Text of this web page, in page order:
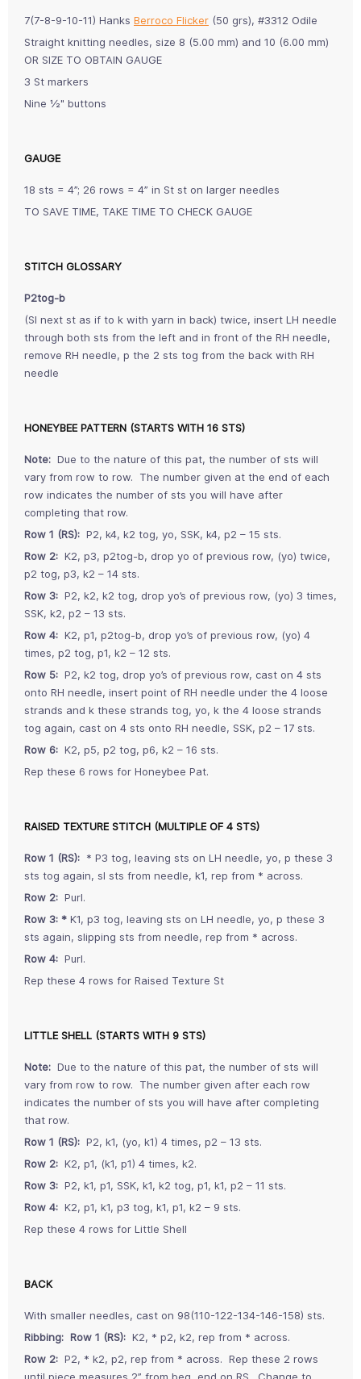
7(7-8-9-10-11) Hanks Berroco Flicker (50 grs), #3312 Odile
Straight knitting needles, size 8 (5.00 mm) and 10 (6.00 mm)
OR SIZE TO OBTAIN GAUGE
3 St markers
Nine ½" buttons
GAUGE
18 sts = 4”; 26 rows = 4” in St st on larger needles
TO SAVE TIME, TAKE TIME TO CHECK GAUGE
STITCH GLOSSARY
P2tog-b
(Sl next st as if to k with yarn in back) twice, insert LH needle
through both sts from the left and in front of the RH needle,
remove RH needle, p the 2 sts tog from the back with RH
needle
HONEYBEE PATTERN (STARTS WITH 16 STS)
Note: Due to the nature of this pat, the number of sts will
vary from row to row. The number given at the end of each
row indicates the number of sts you will have after
completing that row.
Row 1 (RS): P2, k4, k2 tog, yo, SSK, k4, p2 – 15 sts.
Row 2: K2, p3, p2tog-b, drop yo of previous row, (yo) twice,
p2 tog, p3, k2 – 14 sts.
Row 3: P2, k2, k2 tog, drop yo’s of previous row, (yo) 3 times,
SSK, k2, p2 – 13 sts.
Row 4: K2, p1, p2tog-b, drop yo’s of previous row, (yo) 4
times, p2 tog, p1, k2 – 12 sts.
Row 5: P2, k2 tog, drop yo’s of previous row, cast on 4 sts
onto RH needle, insert point of RH needle under the 4 loose
strands and k these strands tog, yo, k the 4 loose strands
tog again, cast on 4 sts onto RH needle, SSK, p2 – 17 sts.
Row 6: K2, p5, p2 tog, p6, k2 – 16 sts.
Rep these 6 rows for Honeybee Pat.
RAISED TEXTURE STITCH (MULTIPLE OF 4 STS)
Row 1 (RS): * P3 tog, leaving sts on LH needle, yo, p these 3
sts tog again, sl sts from needle, k1, rep from * across.
Row 2: Purl.
Row 3: * K1, p3 tog, leaving sts on LH needle, yo, p these 3
sts again, slipping sts from needle, rep from * across.
Row 4: Purl.
Rep these 4 rows for Raised Texture St
LITTLE SHELL (STARTS WITH 9 STS)
Note: Due to the nature of this pat, the number of sts will
vary from row to row. The number given after each row
indicates the number of sts you will have after completing
that row.
Row 1 (RS): P2, k1, (yo, k1) 4 times, p2 – 13 sts.
Row 2: K2, p1, (k1, p1) 4 times, k2.
Row 3: P2, k1, p1, SSK, k1, k2 tog, p1, k1, p2 – 11 sts.
Row 4: K2, p1, k1, p3 tog, k1, p1, k2 – 9 sts.
Rep these 4 rows for Little Shell
BACK
With smaller needles, cast on 98(110-122-134-146-158) sts.
Ribbing: Row 1 (RS): K2, * p2, k2, rep from * across.
Row 2: P2, * k2, p2, rep from * across. Rep these 2 rows
until piece measures 2” from beg, end on RS. Change to